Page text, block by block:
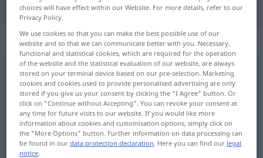
"beherzt" Czech translation
„beherzt“
beherzt
Overview of all translations
(For more details, click/tap on the translation)
srdnatý, odvážný
choices will have effect within our Website. For more details, refer to our
Privacy Policy.
We use cookies so that you can make the best possible use of our
website and so that we can communicate better with you. Necessary,
functional and statistical cookies, which are required for the operation
of the website and the statistical evaluation of our website, are always
stored on your terminal device based on our pre-selection. Marketing
cookies and cookies used to provide personalised advertising are only
stored if you give us your consent by clicking the "I Agree" button. Or
click on "Continue without Accepting". You can revoke your consent at
any time for future visits to our website. If you would like more
information about cookies and customisation options, simply click on
the "More Options" button. Further information on data processing can
be found in ourdata protection declaration. Here you can find our legal
notice.